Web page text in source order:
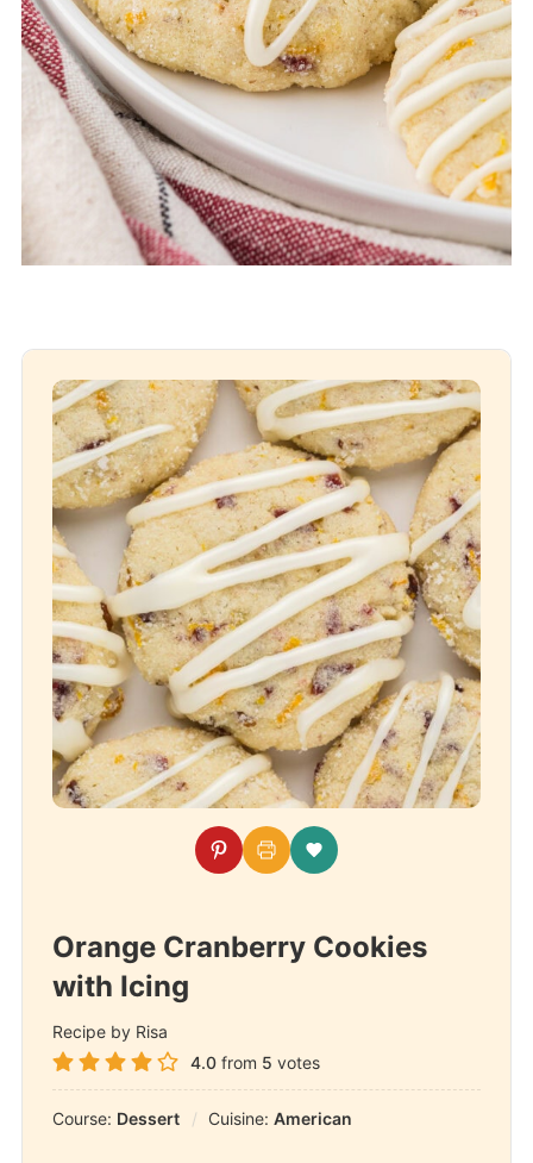
Orange Cranberry Cookies
with Icing
Recipe by Risa
4.0from 5 votes
Course: Dessert Cuisine: American